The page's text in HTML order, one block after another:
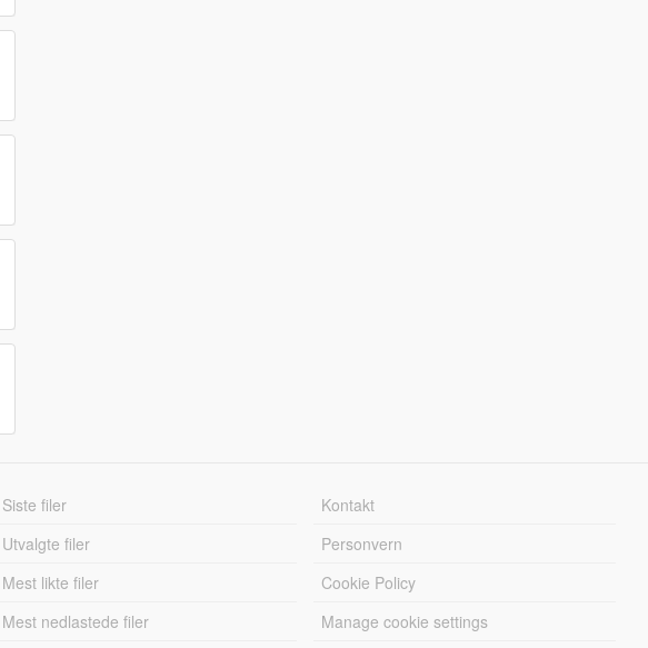
Siste filer
Utvalgte filer
Mest likte filer
Mest nedlastede filer
Kontakt
Personvern
Cookie Policy
Manage cookie settings